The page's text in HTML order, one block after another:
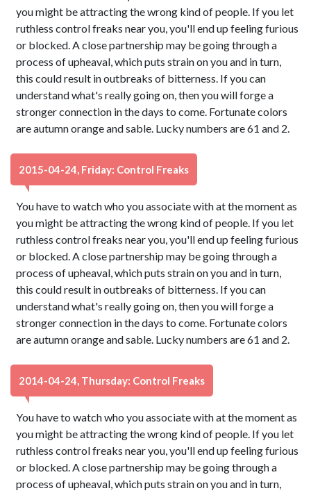
you might be attracting the wrong kind of people. If you let
ruthless control freaks near you, you'll end up feeling furious
or blocked. A close partnership may be going through a
process of upheaval, which puts strain on you and in turn,
this could result in outbreaks of bitterness. If you can
understand what's really going on, then you will forge a
stronger connection in the days to come. Fortunate colors
are autumn orange and sable. Lucky numbers are 61 and 2.
2015-04-24, Friday: Control Freaks
You have to watch who you associate with at the moment as
you might be attracting the wrong kind of people. If you let
ruthless control freaks near you, you'll end up feeling furious
or blocked. A close partnership may be going through a
process of upheaval, which puts strain on you and in turn,
this could result in outbreaks of bitterness. If you can
understand what's really going on, then you will forge a
stronger connection in the days to come. Fortunate colors
are autumn orange and sable. Lucky numbers are 61 and 2.
2014-04-24, Thursday: Control Freaks
You have to watch who you associate with at the moment as
you might be attracting the wrong kind of people. If you let
ruthless control freaks near you, you'll end up feeling furious
or blocked. A close partnership may be going through a
process of upheaval, which puts strain on you and in turn,